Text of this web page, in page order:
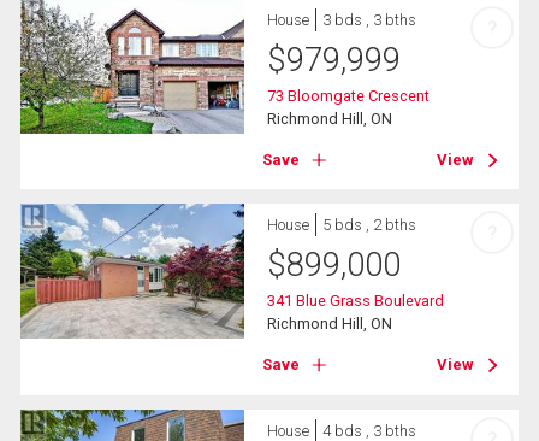
House 3 bds , 3 bths
$979,999
73 Bloomgate Crescent
Richmond Hill, ON
Save View
House 5 bds , 2 bths
$899,000
341 Blue Grass Boulevard
Richmond Hill, ON
Save View
House 4 bds , 3 bths